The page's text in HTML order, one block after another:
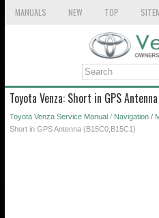
MANUALS NEW TOP
Toyota Venza: Short in GPS
Toyota Venza Service Manual / Navigation /
Short in GPS Antenna (B15C0,B15C1)